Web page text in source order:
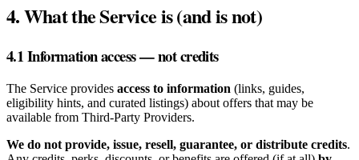
4. What the Service is (and is not)
4.1 Information access — not credits
The Service provides access to information (links, guides,
eligibility hints, and curated listings) about offers that may be
available from Third‑Party Providers.
We do not provide, issue, resell, guarantee, or distribute credits.